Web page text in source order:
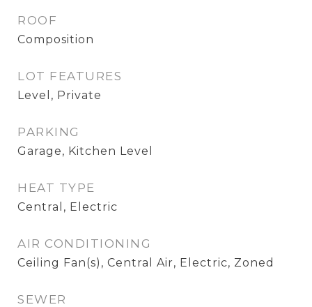
ROOF
Composition
LOT FEATURES
Level, Private
PARKING
Garage, Kitchen Level
HEAT TYPE
Central, Electric
AIR CONDITIONING
Ceiling Fan(s), Central Air, Electric, Zoned
SEWER